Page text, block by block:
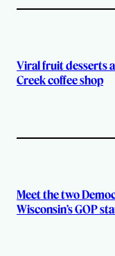
Viral fruit desserts
Creek coffee shop
Meet the two
Wisconsin’s GOP